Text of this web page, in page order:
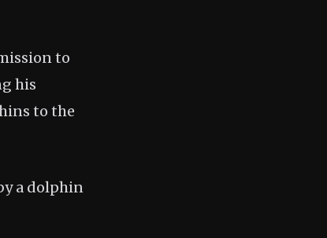
to
his
to the
a dolphin